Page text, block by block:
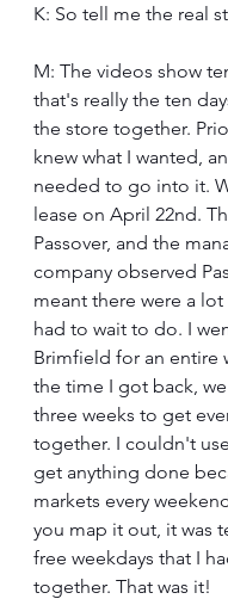
K: So tell me the real
M: The videos show
that's really the ten
the store together.
knew what I wanted,
needed to go into it.
lease on April 22nd.
Passover, and the
company observed
meant there were a
had to wait to do. I
Brimfield for an entire
the time I got back,
three weeks to get
together. I couldn't
get anything done
markets every
you map it out, it was
free weekdays that I
together. That was it!